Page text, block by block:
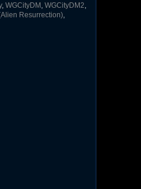
, WGCityDM , WGCityDM2,
Resurrection),